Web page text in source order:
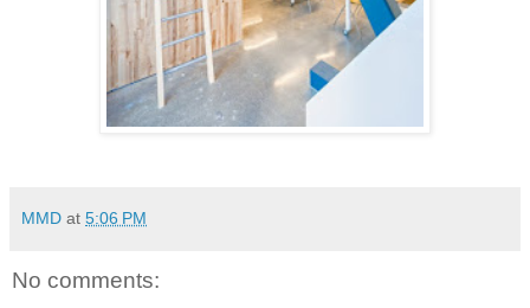
MMD at 5:06 PM
No comments: